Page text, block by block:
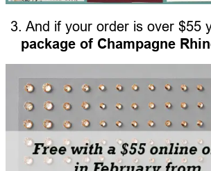
3. And if your order is over $55
package of Champagne